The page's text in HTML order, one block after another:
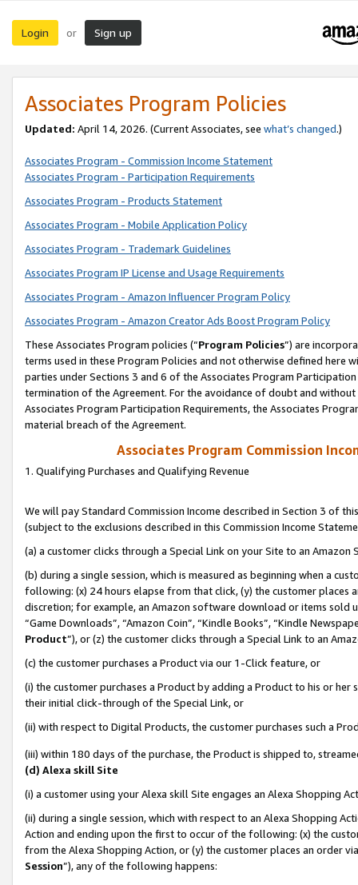
Login or Sign up
Associates Program Policies
Updated: April 14, 2026. (Current Associates, see what’s changed.)
Associates Program - Commission Income Statement
Associates Program - Participation Requirements
Associates Program - Products Statement
Associates Program - Mobile Application Policy
Associates Program - Trademark Guidelines
Associates Program IP License and Usage Requirements
Associates Program - Amazon Influencer Program Policy
Associates Program - Amazon Creator Ads Boost Program Policy
These Associates Program policies (“Program Policies”) are
terms used in these Program Policies and not otherwise defined
parties under Sections 3 and 6 of the Associates Program
termination of the Agreement. For the avoidance of doubt and
Associates Program Participation Requirements, the Associates
material breach of the Agreement.
Associates Program Commission
1. Qualifying Purchases and Qualifying Revenue
We will pay Standard Commission Income described in Section 3 of
(subject to the exclusions described in this Commission Income
(a) a customer clicks through a Special Link on your Site to an Amazon
(b) during a single session, which is measured as beginning when a
following: (x) 24 hours elapse from that click, (y) the customer
discretion; for example, an Amazon software download or items sold
“Game Downloads”, “Amazon Coin”, “Kindle Books”, “Kindle
Product”), or (z) the customer clicks through a Special Link to an
(c) the customer purchases a Product via our 1-Click feature, or
(i) the customer purchases a Product by adding a Product to his or
their initial click-through of the Special Link, or
(ii) with respect to Digital Products, the customer purchases such a
(iii) within 180 days of the purchase, the Product is shipped to,
(d) Alexa skill Site
(i) a customer using your Alexa skill Site engages an Alexa Shopping
(ii) during a single session, which with respect to an Alexa Shopping
Action and ending upon the first to occur of the following: (x) the
from the Alexa Shopping Action, or (y) the customer places an order
Session”), any of the following happens: